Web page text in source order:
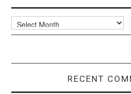
Archives
RECENT